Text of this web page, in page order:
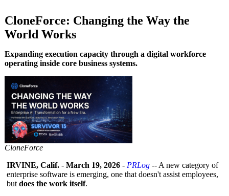
CloneForce: Changing the Way the
World Works
Expanding execution capacity through a digital workforce
operating inside core business systems.
CloneForce
IRVINE, Calif. - March 19, 2026 - PRLog -- A new category of
enterprise software is emerging, one that doesn't assist employees,
but does the work itself.